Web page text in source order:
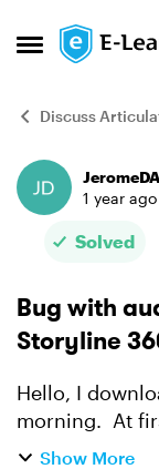
Open Side
Skip to
Discuss
Forum1 year ago
Solved
Bug with
Storyline
Hello, I downloaded the last version this
morning. At
previewed (or
Show More